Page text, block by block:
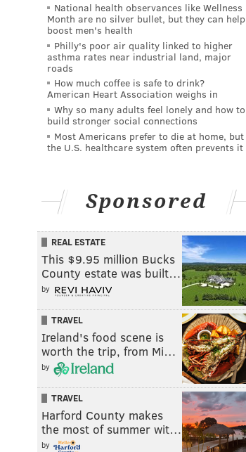
National health observances like Wellness
Month are no silver bullet, but they can help
boost men's health
Philly's poor air quality linked to higher
asthma rates near industrial land, major
roads
How much coffee is safe to drink?
American Heart Association weighs in
Why so many adults feel lonely and how to
build stronger social connections
Most Americans prefer to die at home, but
the U.S. healthcare system often prevents it
Sponsored
REAL ESTATE
This $9.95 million Bucks
County estate was built…
by
TRAVEL
Ireland's food scene is
worth the trip, from Mi…
by
TRAVEL
Harford County makes
the most of summer wit…
by